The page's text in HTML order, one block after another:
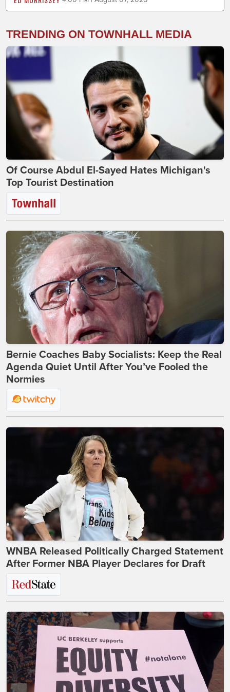
TRENDING ON TOWNHALL MEDIA
Of Course Abdul El-Sayed Hates Michigan's
Top Tourist Destination
Bernie Coaches Baby Socialists: Keep the Real
Agenda Quiet Until After You’ve Fooled the
Normies
WNBA Released Politically Charged Statement
After Former NBA Player Declares for Draft